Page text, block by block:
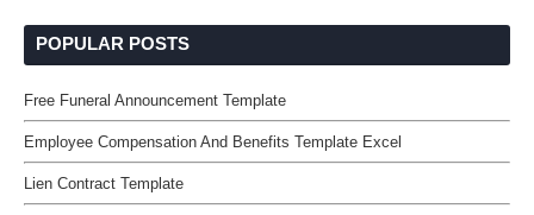
POPULAR POSTS
Free Funeral Announcement Template
Employee Compensation And Benefits Template Excel
Lien Contract Template